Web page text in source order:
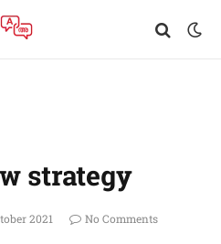
strategy
2021
No Comments